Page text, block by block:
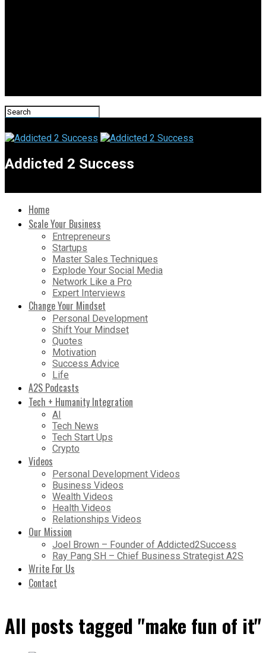
Addicted 2 Success
Home
Scale Your Business
Entrepreneurs
Startups
Master Sales Techniques
Explode Your Social Media
Network Like a Pro
Expert Interviews
Change Your Mindset
Personal Development
Shift Your Mindset
Quotes
Motivation
Success Advice
Life
A2S Podcasts
Tech + Humanity Integration
AI
Tech News
Tech Start Ups
Crypto
Videos
Personal Development Videos
Business Videos
Wealth Videos
Health Videos
Relationships Videos
Our Mission
Joel Brown – Founder of Addicted2Success
Ray Pang SH – Chief Business Strategist A2S
Write For Us
Contact
All posts tagged "make fun of it"